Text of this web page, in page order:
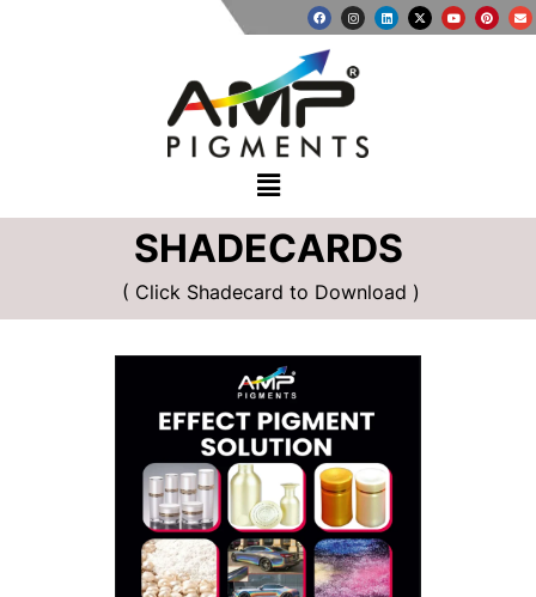
SHADECARDS
( Click Shadecard to Download )